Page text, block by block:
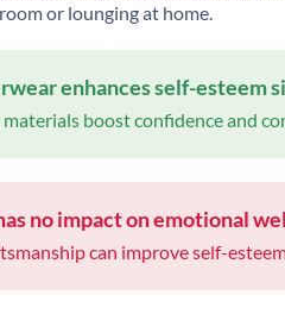
or lounging at home.
enhances self-esteem
boost confidence and
no impact on emotional
can improve self-